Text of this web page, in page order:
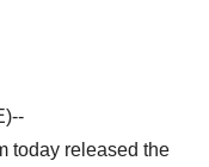
today released the